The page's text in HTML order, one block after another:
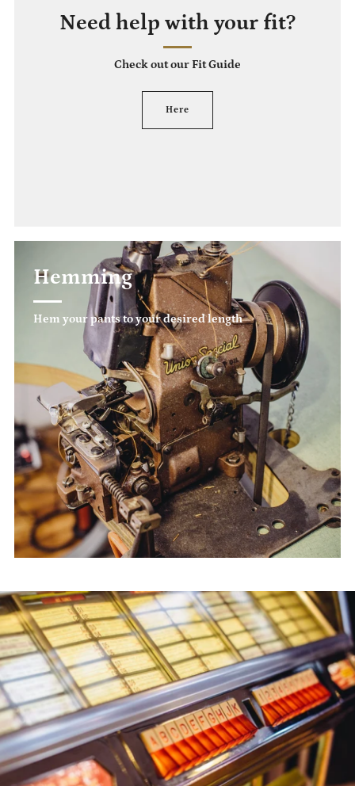
Need help with your fit?
Check out our Fit Guide
Here
Hemming
Hem your pants to your desired length